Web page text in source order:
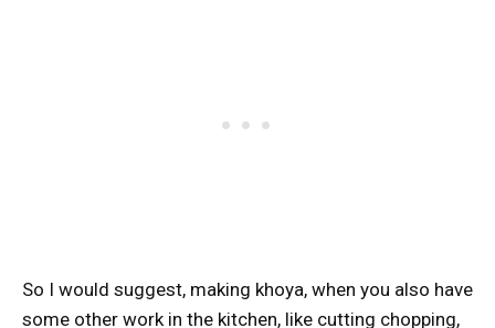
So I would suggest, making khoya, when you also have
some other work in the kitchen, like cutting chopping,